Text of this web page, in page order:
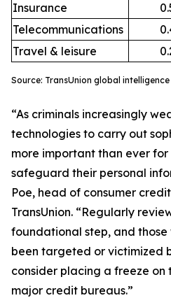
Insurance
Telecommunications
Travel & leisure
Source: TransUnion global
“As criminals increasingly
technologies to carry out
more important than ever for
safeguard their personal
Poe, head of consumer
TransUnion. “Regularly
foundational step, and those
been targeted or victimized
consider placing a freeze on
major credit bureaus.”